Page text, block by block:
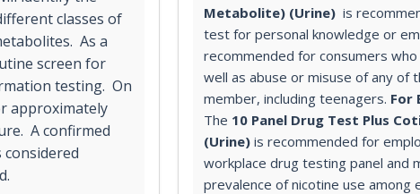
classes of
As a
screen for
testing. On
approximately
A confirmed
Metabolite) (Urine) is
test for personal knowledge or
recommended for consumers
well as abuse or misuse of any of
member, including teenagers. For
The 10 Panel Drug Test Plus
(Urine) is recommended for
workplace drug testing panel and
prevalence of nicotine use among